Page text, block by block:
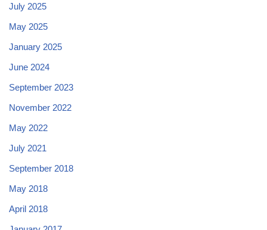
July 2025
May 2025
January 2025
June 2024
September 2023
November 2022
May 2022
July 2021
September 2018
May 2018
April 2018